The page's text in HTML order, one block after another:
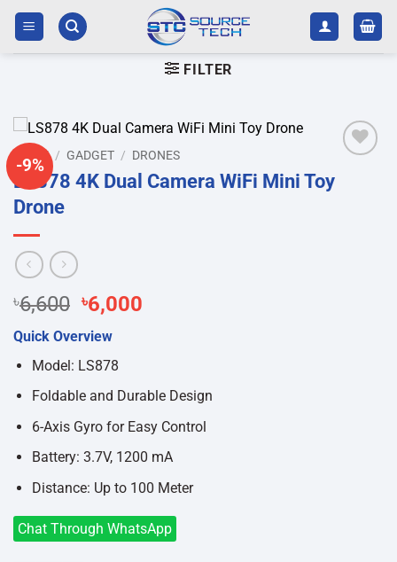
Skip
content
FILTER
-9%
HOME / GADGET / DRONES
LS878 4K Dual Camera WiFi Mini Toy
Drone
৳6,600 Original
price
was:
৳6,600.
৳6,000
Quick Overview
Model: LS878
Foldable and Durable Design
6-Axis Gyro for Easy Control
Battery: 3.7V, 1200 mA
Distance: Up to 100 Meter
Chat Through WhatsApp